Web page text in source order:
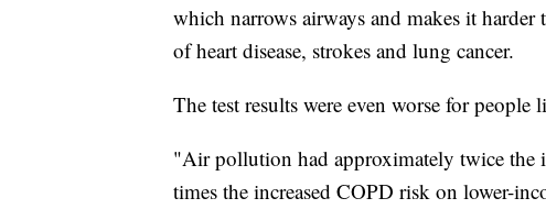
which narrows airways and makes it
of heart disease, strokes and lung cancer.
The test results were even worse for
"Air pollution had approximately twice the
times the increased COPD risk on lower-